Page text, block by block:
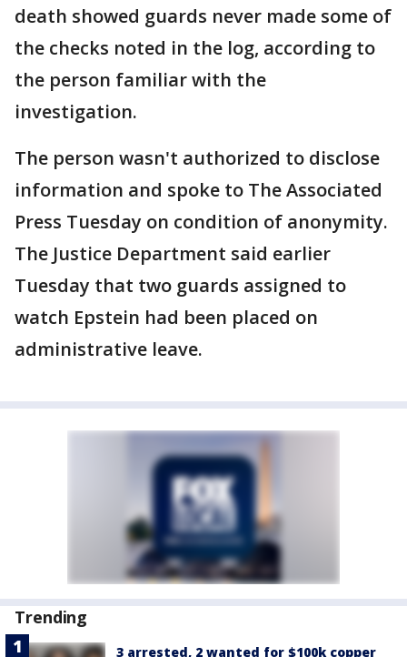
death showed guards never made some of
the checks noted in the log, according to
the person familiar with the
investigation.
The person wasn't authorized to disclose
information and spoke to The Associated
Press Tuesday on condition of anonymity.
The Justice Department said earlier
Tuesday that two guards assigned to
watch Epstein had been placed on
administrative leave.
Trending
3 arrested, 2 wanted for $100k copper